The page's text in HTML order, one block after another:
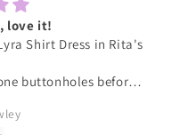
love it!
Shirt Dress in Rita's
buttonholes before
and guided me